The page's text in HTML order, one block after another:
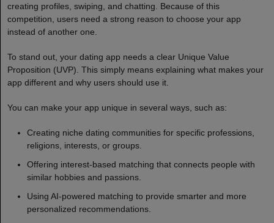
creating profiles, swiping, and chatting. Because of this
competition, users need a strong reason to choose your app
instead of another one.
To stand out, your dating app needs a clear Unique Value
Proposition (UVP). This simply means explaining what makes your
app different and why users should use it.
You can make your app unique in several ways, such as:
Creating niche dating communities for specific professions,
religions, interests, or groups.
Offering interest-based matching that connects people with
similar hobbies and passions.
Using AI-powered matching to provide smarter and more
personalized recommendations.